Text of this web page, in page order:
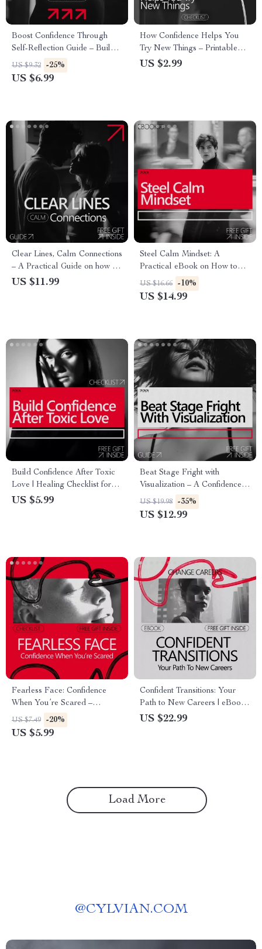
Boost Confidence Through
Self-Reflection Guide – Build
Confidence with Practical
Action, Daily Reflection, and
US $9.32 -25%
US $6.99
How Confidence Helps You
Try New Things – Printable
Confidence Checklist | Build
US $2.99
Clear Lines, Calm Connections
– A Practical Guide on how to
communicate your boundaries
US $11.99
Steel Calm Mindset: A
Practical eBook on How to
Build Mental Toughness,
Emotional Control, Focus, and
US $16.66 -10%
US $14.99
Build Confidence After Toxic
Love | Healing Checklist for
How to Build Confidence After
US $5.99
Beat Stage Fright with
Visualization – A Confidence-
Building Guide for Performers
| Visualization for Stage Fright
US $19.98 -35%
US $12.99
Fearless Face: Confidence
When You’re Scared –
Printable Checklist for How to
Project Confidence When
US $7.49 -20%
US $5.99
Confident Transitions: Your
Path to New Careers | eBook
Guide on How to Build
US $22.99
Load More
@CYLVIAN.COM